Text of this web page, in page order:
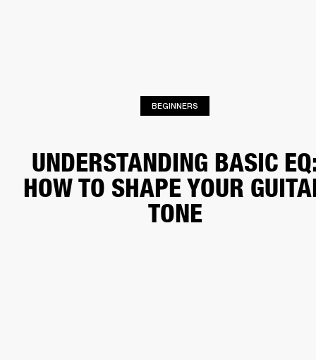
BEGINNERS
UNDERSTANDING BASIC
HOW TO SHAPE YOUR
TONE